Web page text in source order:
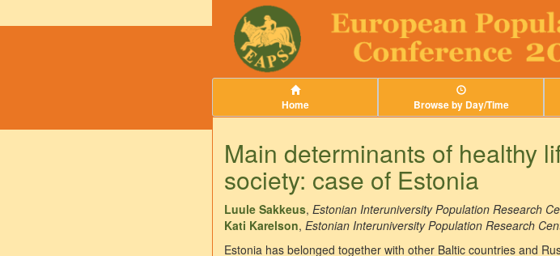
Home Browse by Day/Time
Main determinants of healthy
society: case of Estonia
Luule Sakkeus, Estonian Interuniversity Population Research
Kati Karelson, Estonian Interuniversity Population Research
Estonia has belonged together with other Baltic countries and